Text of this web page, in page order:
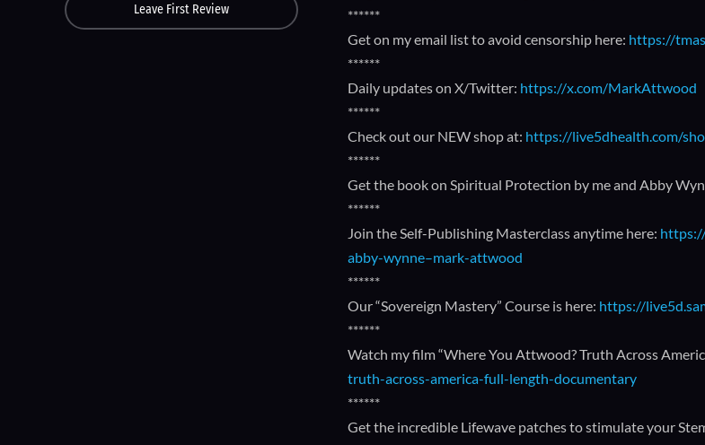
******
Get on my email list to avoid censorship here: https://
******
Daily updates on X/Twitter: https://x.com/MarkAttwood
******
Check out our NEW shop at: https://live5dhealth.com/
******
Get the book on Spiritual Protection by me and Abby
******
Join the Self-Publishing Masterclass anytime here:
abby-wynne–mark-attwood
******
Our “Sovereign Mastery” Course is here: https://
******
Watch my film “Where You Attwood? Truth Across
truth-across-america-full-length-documentary
******
Get the incredible Lifewave patches to stimulate your
Leave First Review